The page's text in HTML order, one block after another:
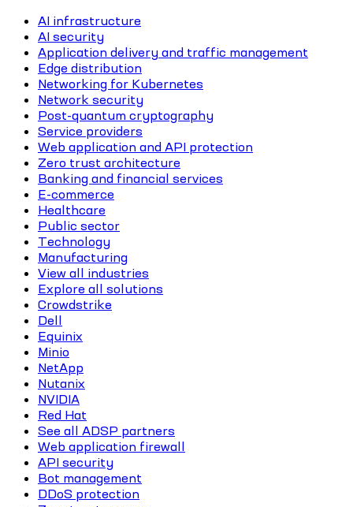
AI infrastructure
AI security
Application delivery and traffic management
Edge distribution
Networking for Kubernetes
Network security
Post-quantum cryptography
Service providers
Web application and API protection
Zero trust architecture
Banking and financial services
E-commerce
Healthcare
Public sector
Technology
Manufacturing
View all industries
Explore all solutions
Crowdstrike
Dell
Equinix
Minio
NetApp
Nutanix
NVIDIA
Red Hat
See all ADSP partners
Web application firewall
API security
Bot management
DDoS protection